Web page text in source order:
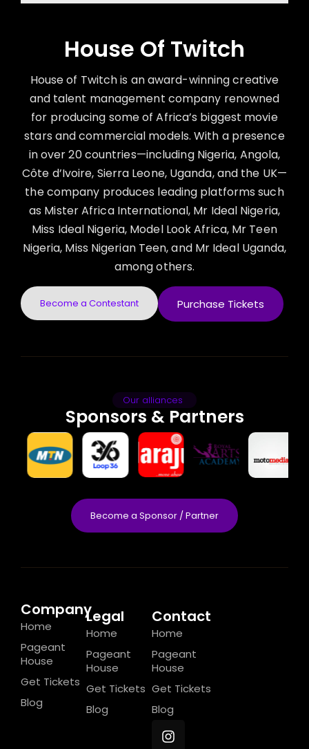
House Of Twitch
House of Twitch is an award-winning creative
and talent management company renowned
for producing some of Africa’s biggest movie
stars and commercial models. With a presence
in over 20 countries—including Nigeria, Angola,
Côte d’Ivoire, Sierra Leone, Uganda, and the UK—
the company produces leading platforms such
as Mister Africa International, Mr Ideal Nigeria,
Miss Ideal Nigeria, Model Look Africa, Mr Teen
Nigeria, Miss Nigerian Teen, and Mr Ideal Uganda,
among others.
Become a Contestant Purchase Tickets
Our alliances
Sponsors & Partners
Become a Sponsor / Partner
Company
Home
Pageant
House
Get Tickets
Blog
Legal
Home
Pageant
House
Get Tickets
Blog
Contact
Home
Pageant
House
Get Tickets
Blog